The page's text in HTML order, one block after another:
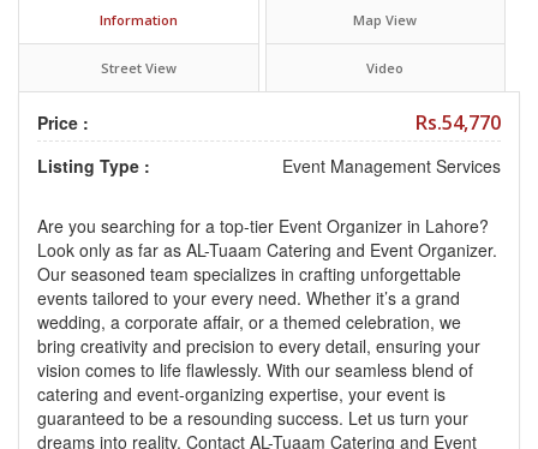
Information Map View
Street View Video
Price : Rs.54,770
Listing Type : Event Management Services
Are you searching for a top-tier Event Organizer in Lahore?
Look only as far as AL-Tuaam Catering and Event Organizer.
Our seasoned team specializes in crafting unforgettable
events tailored to your every need. Whether it’s a grand
wedding, a corporate affair, or a themed celebration, we
bring creativity and precision to every detail, ensuring your
vision comes to life flawlessly. With our seamless blend of
catering and event-organizing expertise, your event is
guaranteed to be a resounding success. Let us turn your
dreams into reality. Contact AL-Tuaam Catering and Event